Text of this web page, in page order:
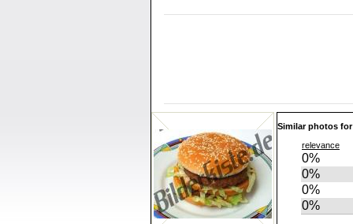
Similar photos
relevance
0%
0%
0%
0%